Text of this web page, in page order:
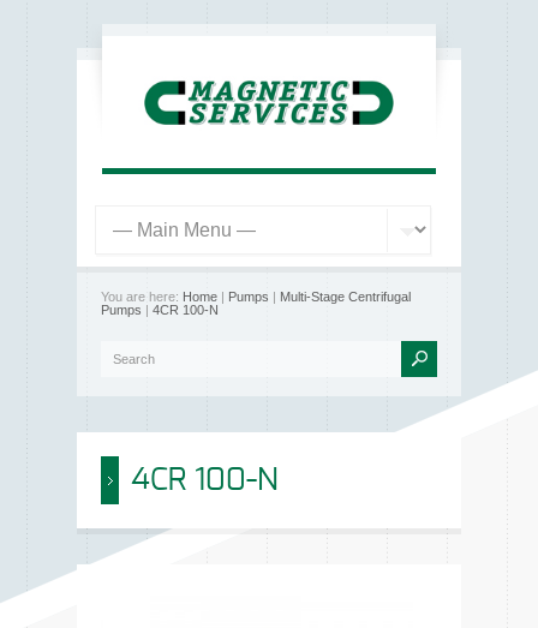
You are here: Home | Pumps | Multi-Stage Centrifugal
Pumps | 4CR 100-N
4CR 100-N